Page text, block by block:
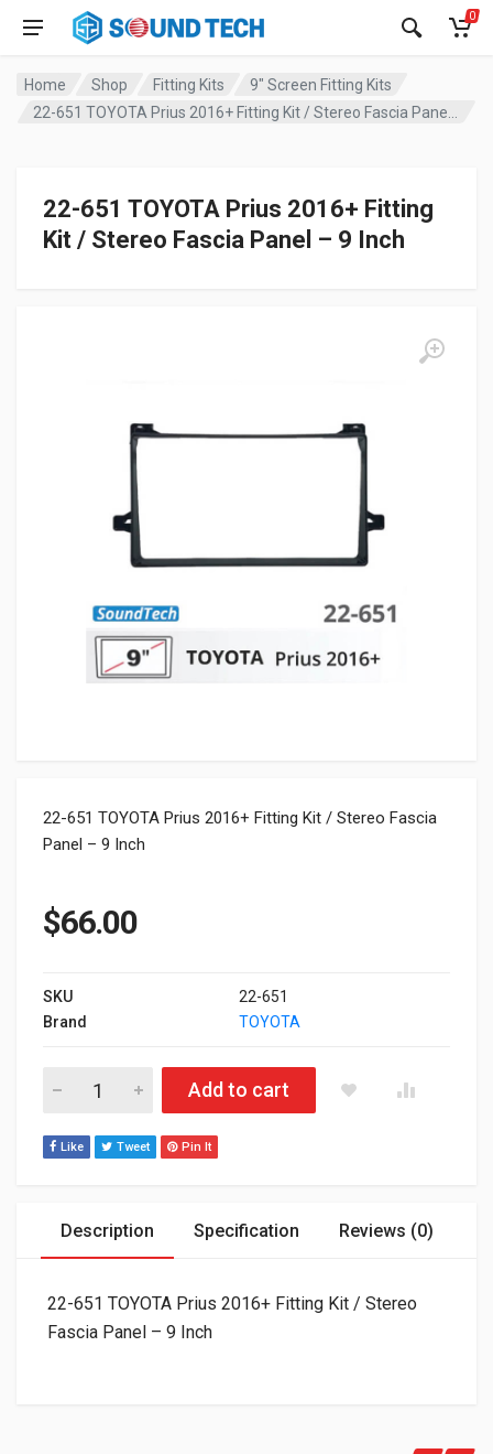
0
Home Shop Fitting Kits
9" Screen Fitting Kits
22-651 TOYOTA Prius 2016+ Fitting
Kit / Stereo Fascia Panel – 9 Inch
22-651 TOYOTA Prius 2016+ Fitting Kit / Stereo Fascia
Panel – 9 Inch
$66.00
SKU
22-651
Brand
TOYOTA
22-651 TOYOTA Prius 2016+ Fitting Kit / Stereo Fascia Panel
Add to cart
Like Tweet Pin It
Description Specification Reviews (0)
22-651 TOYOTA Prius 2016+ Fitting Kit / Stereo
Fascia Panel – 9 Inch